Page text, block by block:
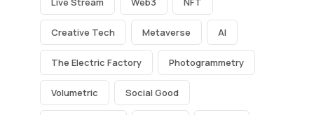
Creative Tech Metaverse AI
The Electric Factory Photogrammetry
Volumetric Social Good